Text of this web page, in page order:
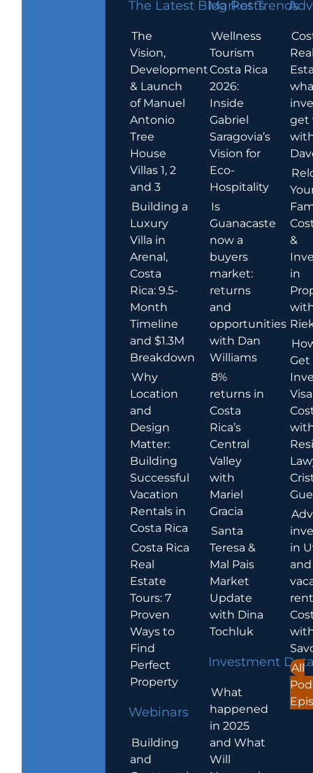
The Latest Blog Posts
The
Vision,
Development
& Launch
of Manuel
Antonio
Tree
House
Villas 1, 2
and 3
Building a
Luxury
Villa in
Arenal,
Costa
Rica: 9.5-
Month
Timeline
and $1.3M
Breakdown
Why
Location
and
Design
Matter:
Building
Successful
Vacation
Rentals in
Costa Rica
Costa Rica
Real
Estate
Tours: 7
Proven
Ways to
Find
Perfect
Property
Webinars
Building
and
Market Trends
Wellness
Tourism
Costa Rica
2026:
Inside
Gabriel
Saragovia’s
Vision for
Eco-
Hospitality
Is
Guanacaste
now a
buyers
market:
returns
and
opportunities
with Dan
Williams
8%
returns in
Costa
Rica’s
Central
Valley
with
Mariel
Gracia
Santa
Teresa &
Mal Pais
Market
Update
with Dina
Tochluk
Investment
What
happened
in 2025
and What
Will
get
&
in
Get
in
and
All